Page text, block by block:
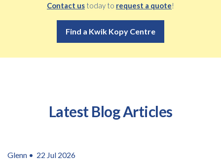
Contact us today to request a quote!
Find a Kwik Kopy Centre
Latest Blog Articles
Glenn • 22 Jul 2026